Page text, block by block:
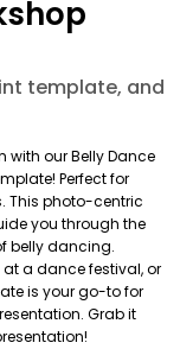
template, and
with our Belly Dance
Perfect for
This photo-centric
you through the
belly dancing.
at a dance festival, or
is your go-to for
Grab it